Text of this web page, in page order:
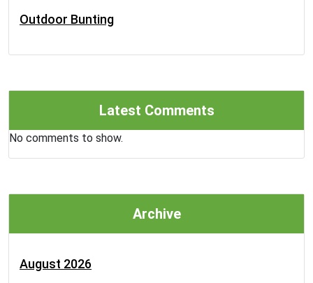
Outdoor Bunting
Latest Comments
No comments to show.
Archive
August 2026